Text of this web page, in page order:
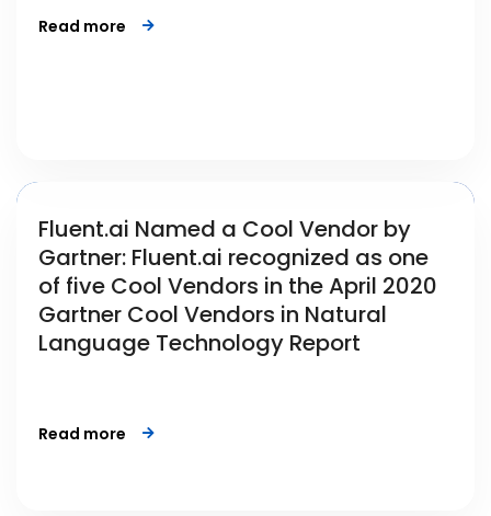
Read more
Fluent.ai Named a Cool Vendor by
Gartner: Fluent.ai recognized as one
of five Cool Vendors in the April 2020
Gartner Cool Vendors in Natural
Language Technology Report
Read more